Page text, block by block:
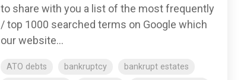
to share with you a list of the most frequently
/ top 1000 searched terms on Google which
our website...
ATO debts bankruptcy
bankrupt estates